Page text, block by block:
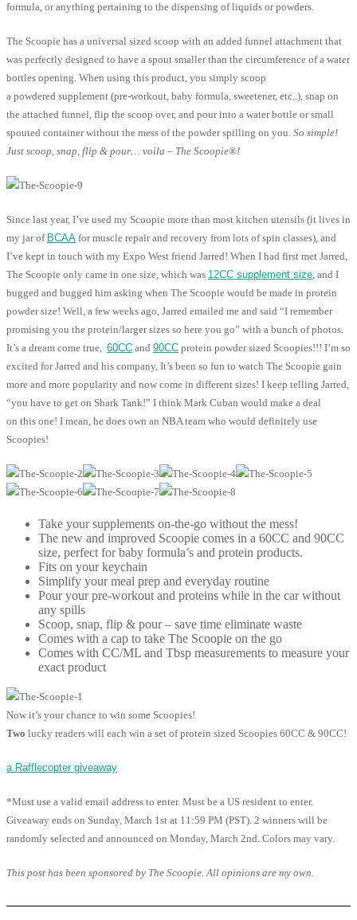
formula, or anything pertaining to the dispensing of liquids or powders.
The Scoopie has a universal sized scoop with an added funnel attachment that
was perfectly designed to have a spout smaller than the circumference of a water
bottles opening. When using this product, you simply scoop
a powdered supplement (pre-workout, baby formula, sweetener, etc..), snap on
the attached funnel, flip the scoop over, and pour into a water bottle or small
spouted container without the mess of the powder spilling on you. So simple!
Just scoop, snap, flip & pour… voila – The Scoopie®!
Since last year, I’ve used my Scoopie more than most kitchen utensils (it lives in
my jar of BCAA for muscle repair and recovery from lots of spin classes), and
I’ve kept in touch with my Expo West friend Jarred! When I had first met Jarred,
The Scoopie only came in one size, which was 12CC supplement size, and I
bugged and bugged him asking when The Scoopie would be made in protein
powder size! Well, a few weeks ago, Jarred emailed me and said “I remember
promising you the protein/larger sizes so here you go” with a bunch of photos.
It’s a dream come true, 60CC and 90CC protein powder sized Scoopies!!! I’m so
excited for Jarred and his company, It’s been so fun to watch The Scoopie gain
more and more popularity and now come in different sizes! I keep telling Jarred,
“you have to get on Shark Tank!” I think Mark Cuban would make a deal
on this one! I mean, he does own an NBA team who would definitely use
Scoopies!
Take your supplements on-the-go without the mess!
The new and improved Scoopie comes in a 60CC and 90CC
size, perfect for baby formula’s and protein products.
Fits on your keychain
Simplify your meal prep and everyday routine
Pour your pre-workout and proteins while in the car without
any spills
Scoop, snap, flip & pour – save time eliminate waste
Comes with a cap to take The Scoopie on the go
Comes with CC/ML and Tbsp measurements to measure your
exact product
Now it’s your chance to win some Scoopies!
Two lucky readers will each win a set of protein sized Scoopies 60CC & 90CC!
a Rafflecopter giveaway
*Must use a valid email address to enter. Must be a US resident to enter.
Giveaway ends on Sunday, March 1st at 11:59 PM (PST). 2 winners will be
randomly selected and announced on Monday, March 2nd. Colors may vary.
This post has been sponsored by The Scoopie. All opinions are my own.